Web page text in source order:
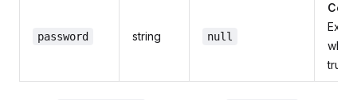
password string null
true